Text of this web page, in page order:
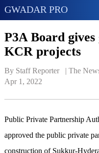
GWADAR PRO
P3A Board
KCR projects
By Staff Reporter   | The
Apr 1, 2022
Public Private Partnership
approved the public private
construction of Sukkur-